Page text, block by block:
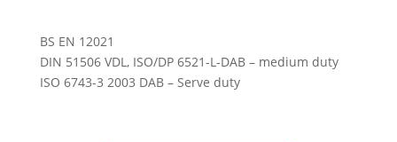
BS EN 12021
DIN 51506 VDL, ISO/DP 6521-L-DAB – medium duty
ISO 6743-3 2003 DAB – Serve duty